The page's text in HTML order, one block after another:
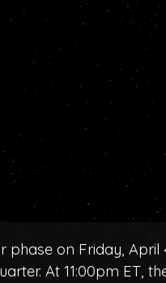
phase on Friday, April
At 11:00pm ET,